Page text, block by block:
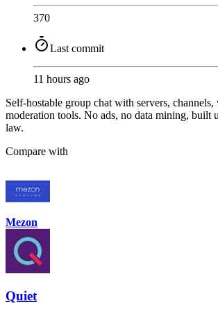
370
Last commit
11 hours ago
Self-hostable group chat with servers, channels,
moderation tools. No ads, no data mining, built
law.
Compare with
Mezon
Quiet